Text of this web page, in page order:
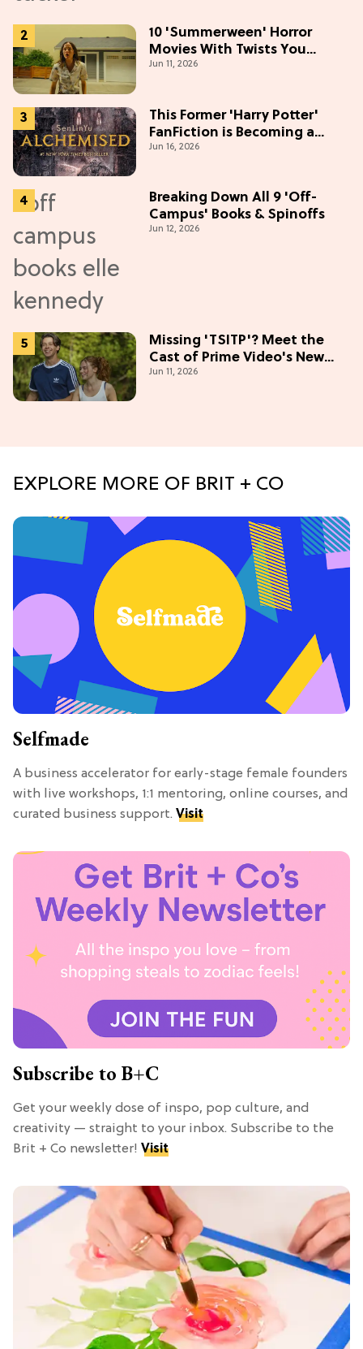
10 'Summerween' Horror
Movies With Twists You
Won't See Coming
Jun 11, 2026
This Former 'Harry Potter'
FanFiction is Becoming a
Movie
Jun 16, 2026
Breaking Down All 9 'Off-
Campus' Books & Spinoffs
Jun 12, 2026
Missing 'TSITP'? Meet the
Cast of Prime Video's New
Summer Romance
Jun 11, 2026
EXPLORE MORE OF BRIT + CO
Selfmade
A business accelerator for early-stage female founders
with live workshops, 1:1 mentoring, online courses, and
curated business support. Visit
Subscribe to B+C
Get your weekly dose of inspo, pop culture, and
creativity — straight to your inbox. Subscribe to the
Brit + Co newsletter! Visit